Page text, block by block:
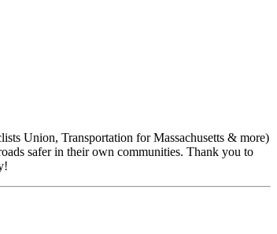
Union, Transportation for Massachusetts & more)
safer in their own communities. Thank you to